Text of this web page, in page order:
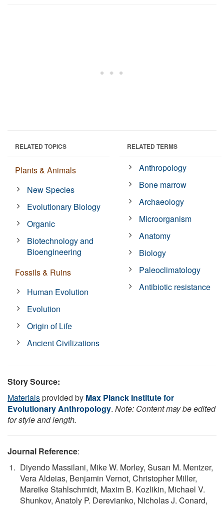
RELATED TOPICS
Plants & Animals
New Species
Evolutionary Biology
Organic
Biotechnology and
Bioengineering
Fossils & Ruins
Human Evolution
Evolution
Origin of Life
Ancient Civilizations
RELATED TERMS
Anthropology
Bone marrow
Archaeology
Microorganism
Anatomy
Biology
Paleoclimatology
Antibiotic resistance
Story Source:
Materialsprovided by Max Planck Institute for
Evolutionary Anthropology. Note: Content may be edited
for style and length.
Journal Reference:
Diyendo Massilani, Mike W. Morley, Susan M. Mentzer,
Vera Aldeias, Benjamin Vernot, Christopher Miller,
Mareike Stahlschmidt, Maxim B. Kozlikin, Michael V.
Shunkov, Anatoly P. Derevianko, Nicholas J. Conard,